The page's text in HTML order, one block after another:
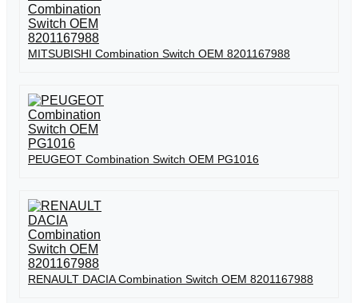
MITSUBISHI Combination Switch OEM 8201167988
PEUGEOT Combination Switch OEM PG1016
RENAULT DACIA Combination Switch OEM 8201167988